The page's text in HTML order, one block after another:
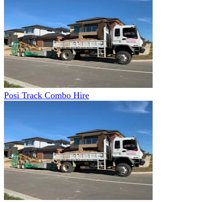
Posi Track Combo Hire